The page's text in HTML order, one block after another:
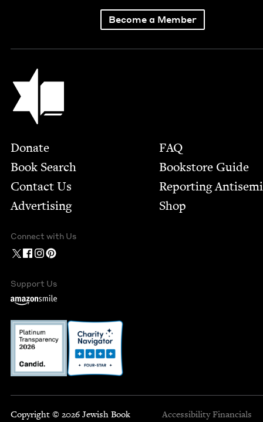
Become a Member
Jewish Book Council
Footer
Donate
Book Search
Contact Us
Advertising
FAQ
Bookstore Guide
Report­ing
Shop
Connect with Us
Support Us
Copyright © 2026 Jewish Book
Accessibility Financials